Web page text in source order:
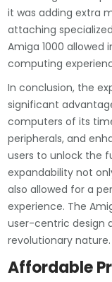
it was adding extra
attaching
Amiga 1000 allowed
computing
In conclusion, the
significant
computers of its
peripherals, and
users to unlock the
expandability not
also allowed for a
experience. The
user-centric design
revolutionary nature.
Affordable